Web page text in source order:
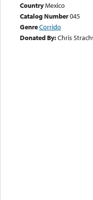
CountryMexico
Catalog Number045
GenreCorrido
Donated By:Chris